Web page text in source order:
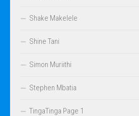
Shake Makelele
Shine Tani
Simon Muriithi
Stephen Mbatia
TingaTinga Page 1